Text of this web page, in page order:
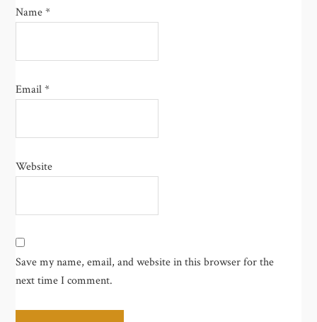
Name*
Email*
Website
Save my name, email, and website in this browser for the
next time I comment.